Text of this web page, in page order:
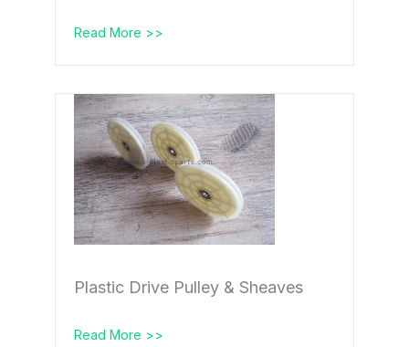
Read More >>
Plastic Drive Pulley & Sheaves
Read More >>